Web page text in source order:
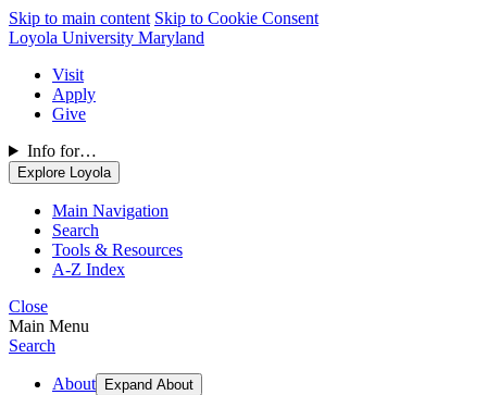
Skip to main content Skip to Cookie Consent
Loyola University Maryland
Visit
Apply
Give
Info for…
Explore Loyola
Main Navigation
Search
Tools & Resources
A-Z Index
Close
Main Menu
Search
About Expand About